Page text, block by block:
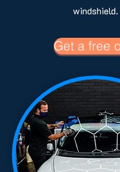
windshield.
Get a free